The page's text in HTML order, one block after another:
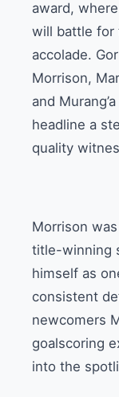
award,
will battle for
accolade.
Morrison,
and
headline a
quality
Morrison
title-winning
himself as
consistent
newcomers
goalscoring
into the